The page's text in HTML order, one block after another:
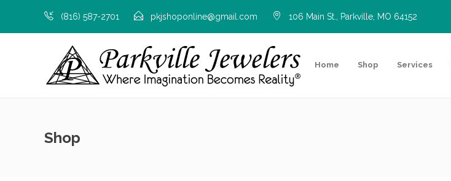
(816) 587-2701 pkjshoponline@gmail.com 106 Main St., Parkville, MO 64152
Home Shop Services
Shop